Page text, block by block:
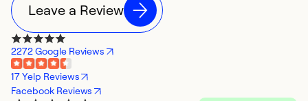
Leave a Review
2272 Google Reviews
17 Yelp Reviews
Facebook Reviews